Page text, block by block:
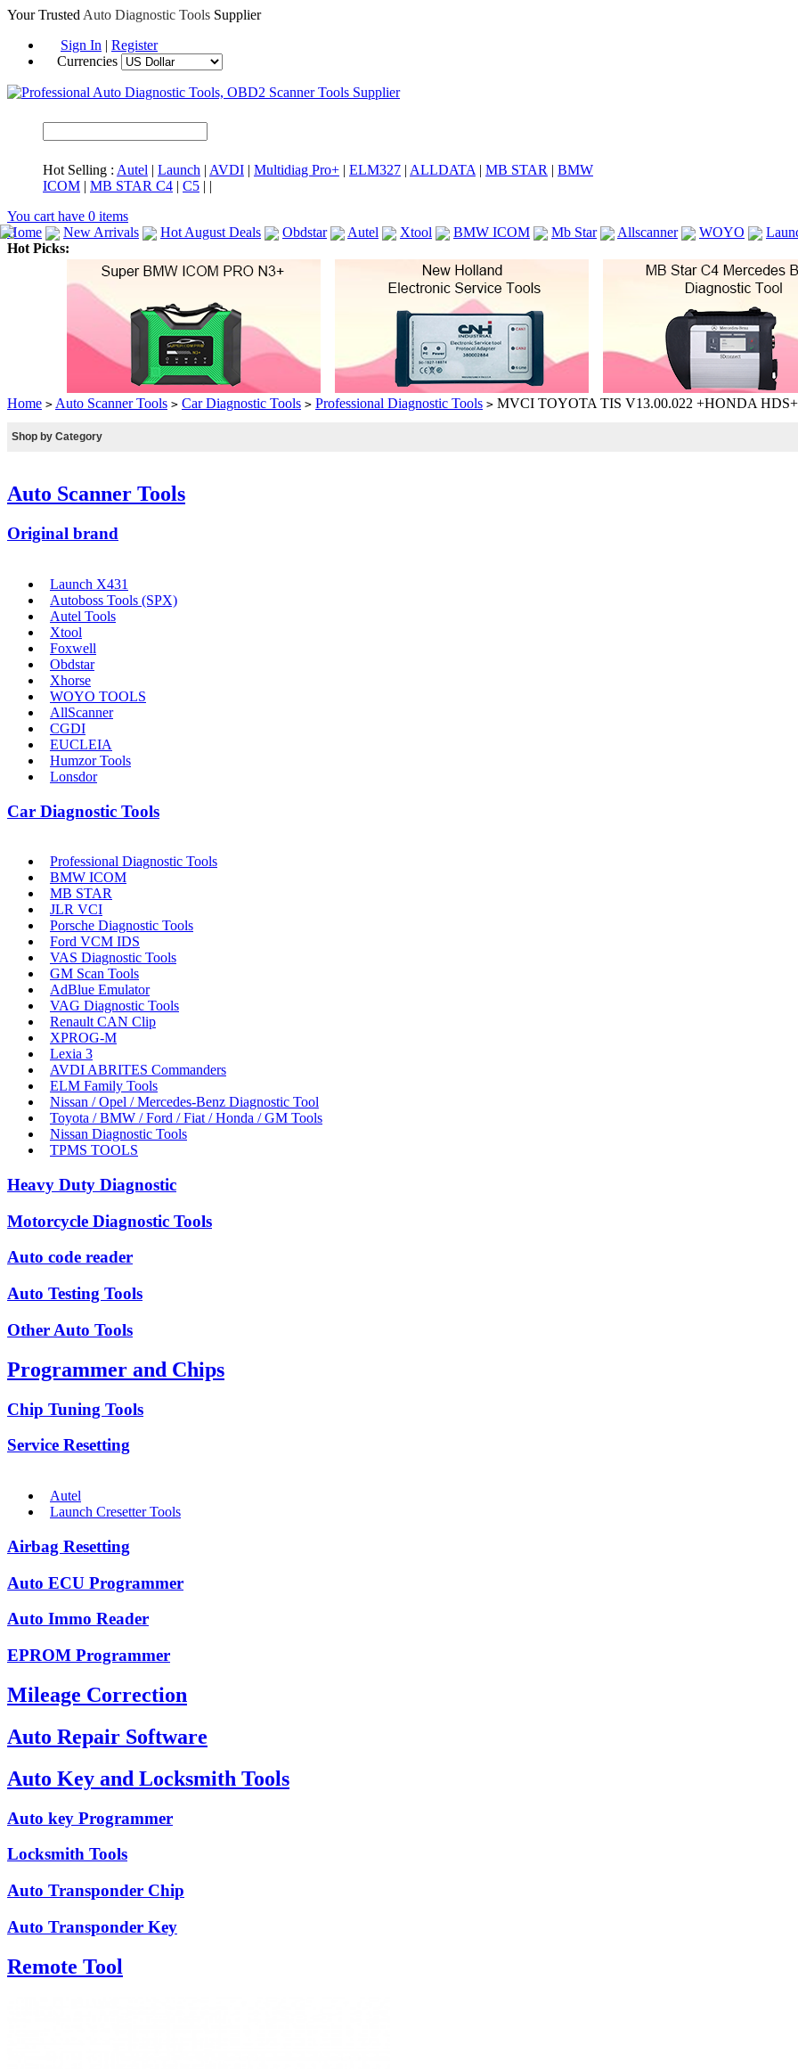
Your Trusted Auto Diagnostic Tools Supplier
Sign In | Register
Currencies
Hot Selling : Autel | Launch | AVDI | Multidiag Pro+ | ELM327 | ALLDATA | MB STAR | BMW
ICOM | MB STAR C4 | C5 | |
You cart have 0 items
Home
New Arrivals Hot August Deals Obdstar Autel Xtool BMW ICOM Mb Star Allscanner WOYO
Hot Picks:
Home > Auto Scanner Tools > Car Diagnostic Tools > Professional Diagnostic Tools > MVCI TOYOTA TIS V13.00.022 +HONDA
Shop by Category
Auto Scanner Tools
Original brand
Launch X431
Autoboss Tools (SPX)
Autel Tools
Xtool
Foxwell
Obdstar
Xhorse
WOYO TOOLS
AllScanner
CGDI
EUCLEIA
Humzor Tools
Lonsdor
Car Diagnostic Tools
Professional Diagnostic Tools
BMW ICOM
MB STAR
JLR VCI
Porsche Diagnostic Tools
Ford VCM IDS
VAS Diagnostic Tools
GM Scan Tools
AdBlue Emulator
VAG Diagnostic Tools
Renault CAN Clip
XPROG-M
Lexia 3
AVDI ABRITES Commanders
ELM Family Tools
Nissan / Opel / Mercedes-Benz Diagnostic Tool
Toyota / BMW / Ford / Fiat / Honda / GM Tools
Nissan Diagnostic Tools
TPMS TOOLS
Heavy Duty Diagnostic
Motorcycle Diagnostic Tools
Auto code reader
Auto Testing Tools
Other Auto Tools
Programmer and Chips
Chip Tuning Tools
Service Resetting
Autel
Launch Cresetter Tools
Airbag Resetting
Auto ECU Programmer
Auto Immo Reader
EPROM Programmer
Mileage Correction
Auto Repair Software
Auto Key and Locksmith Tools
Auto key Programmer
Locksmith Tools
Auto Transponder Chip
Auto Transponder Key
Remote Tool